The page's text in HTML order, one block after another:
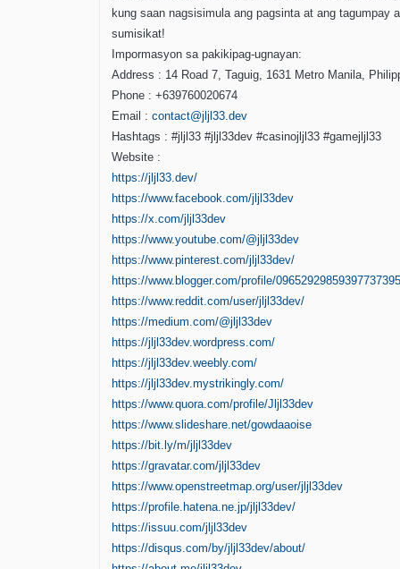
kung saan nagsisimula ang pagsinta at ang tagumpay
sumisikat!
Impormasyon sa pakikipag-ugnayan:
Address : 14 Road 7, Taguig, 1631 Metro Manila,
Phone : +639760020674
Email : contact@jljl33.dev
Hashtags : #jljl33 #jljl33dev #casinojljl33 #gamejljl33
Website :
https://jljl33.dev/
https://www.facebook.com/jljl33dev
https://x.com/jljl33dev
https://www.youtube.com/@jljl33dev
https://www.pinterest.com/jljl33dev/
https://www.blogger.com/profile/09652929859397737395
https://www.reddit.com/user/jljl33dev/
https://medium.com/@jljl33dev
https://jljl33dev.wordpress.com/
https://jljl33dev.weebly.com/
https://jljl33dev.mystrikingly.com/
https://www.quora.com/profile/Jljl33dev
https://www.slideshare.net/gowdaaoise
https://bit.ly/m/jljl33dev
https://gravatar.com/jljl33dev
https://www.openstreetmap.org/user/jljl33dev
https://profile.hatena.ne.jp/jljl33dev/
https://issuu.com/jljl33dev
https://disqus.com/by/jljl33dev/about/